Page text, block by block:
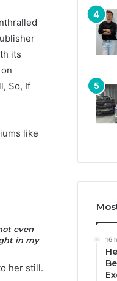
its
So, If
like
even
in my
her still.
16